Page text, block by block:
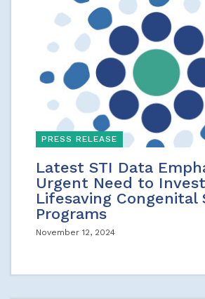
PRESS RELEASE
Latest STI Data
Urgent Need to
Lifesaving Congenital
Programs
November 12, 2024